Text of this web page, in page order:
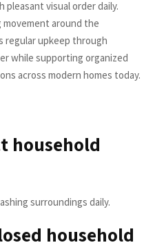
visual order daily.
around the
regular upkeep through
while supporting organized
across modern homes today.
household
surroundings daily.
household